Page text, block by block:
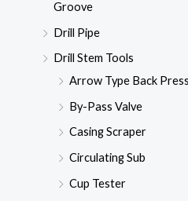
Groove
Drill Pipe
Drill Stem Tools
Arrow Type Back
By-Pass Valve
Casing Scraper
Circulating Sub
Cup Tester